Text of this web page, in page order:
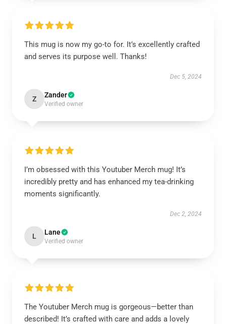
This mug is now my go-to for. It’s excellently crafted
and serves its purpose well. Thanks!
Dec 5, 2024
Z Zander
Verified owner
I’m obsessed with this Youtuber Merch mug! It’s
incredibly pretty and has enhanced my tea-drinking
moments significantly.
Dec 2, 2024
L Lane
Verified owner
The Youtuber Merch mug is gorgeous—better than
described! It’s crafted with care and adds a lovely